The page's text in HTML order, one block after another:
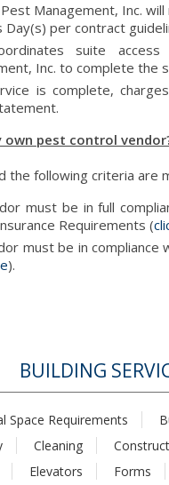
Management, Inc.
Day(s) per contract
suite
Inc. to complete the
is complete,
own pest control
the following criteria are
must be in full
Requirements (
must be in compliance
).
BUILDING
Space Requirements
Cleaning
Elevators Forms